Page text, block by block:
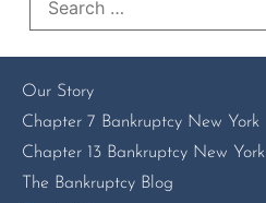
Our Story
Chapter 7 Bankruptcy New York
Chapter 13 Bankruptcy New York
The Bankruptcy Blog